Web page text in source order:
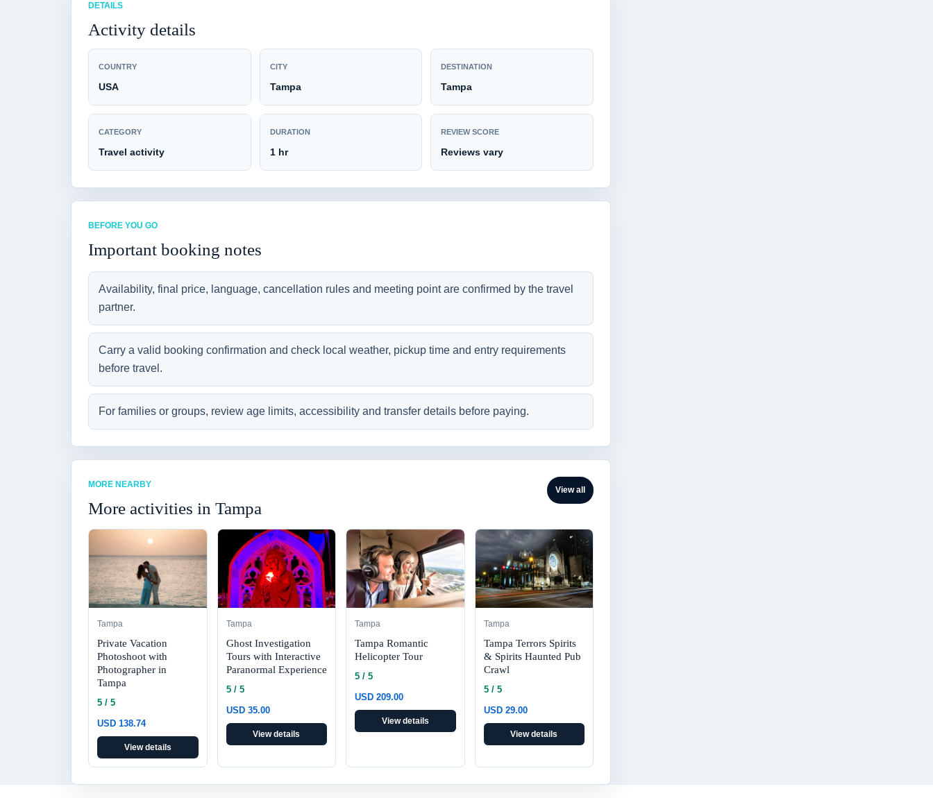
DETAILS
Activity details
COUNTRY
USA
CITY
Tampa
DESTINATION
Tampa
CATEGORY
Travel activity
DURATION
1 hr
REVIEW SCORE
Reviews vary
BEFORE YOU GO
Important booking notes
Availability, final price, language, cancellation rules and meeting point are confirmed by the travel
partner.
Carry a valid booking confirmation and check local weather, pickup time and entry requirements
before travel.
For families or groups, review age limits, accessibility and transfer details before paying.
MORE NEARBY
More activities in Tampa
View all
Tampa
Private Vacation
Photoshoot with
Photographer in
Tampa
5 / 5
USD 138.74
View details
Tampa
Ghost Investigation
Tours with Interactive
Paranormal Experience
5 / 5
USD 35.00
View details
Tampa
Tampa Romantic
Helicopter Tour
5 / 5
USD 209.00
View details
Tampa
Tampa Terrors Spirits
& Spirits Haunted Pub
Crawl
5 / 5
USD 29.00
View details